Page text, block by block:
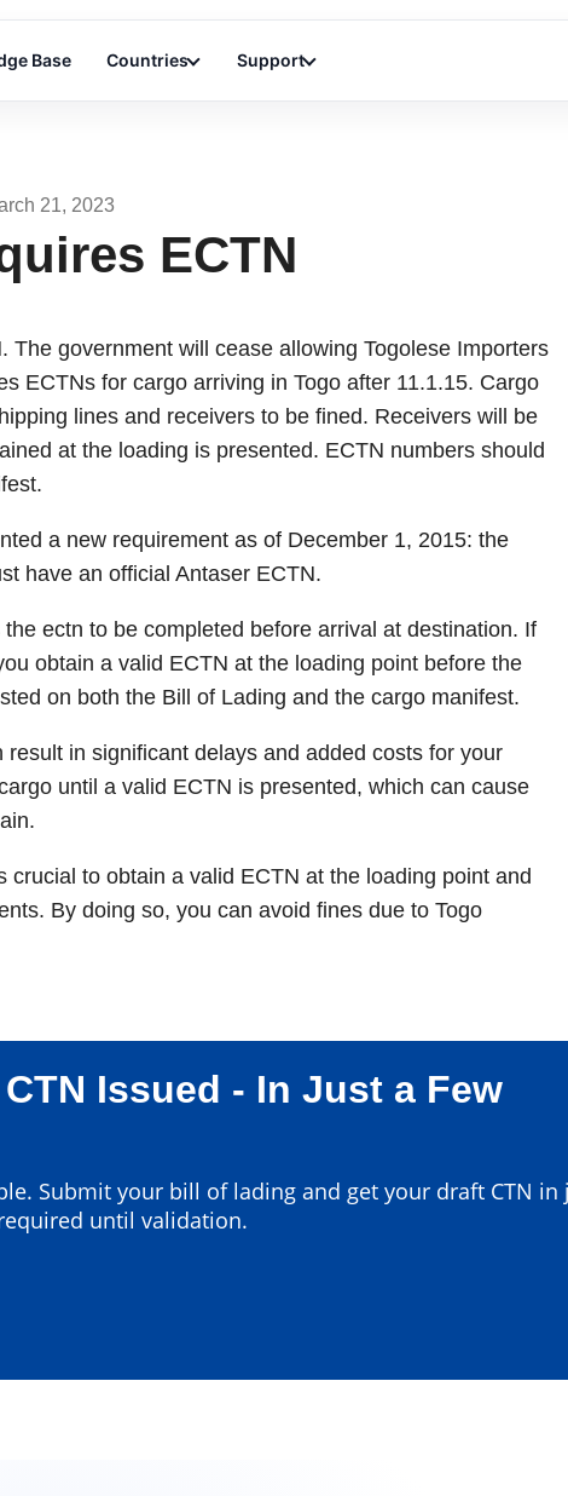
Base Countries Support
21, 2023
ECTN
The government will cease allowing Togolese Importers
ECTNs for cargo arriving in Togo after 11.1.15. Cargo
lines and receivers to be fined. Receivers will be
at the loading is presented. ECTN numbers should
a new requirement as of December 1, 2015: the
have an official Antaser ECTN.
ectn to be completed before arrival at destination. If
obtain a valid ECTN at the loading point before the
on both the Bill of Lading and the cargo manifest.
in significant delays and added costs for your
until a valid ECTN is presented, which can cause
crucial to obtain a valid ECTN at the loading point and
By doing so, you can avoid fines due to Togo
Issued - In Just a Few
Submit your bill of lading and get your draft CTN in
until validation.